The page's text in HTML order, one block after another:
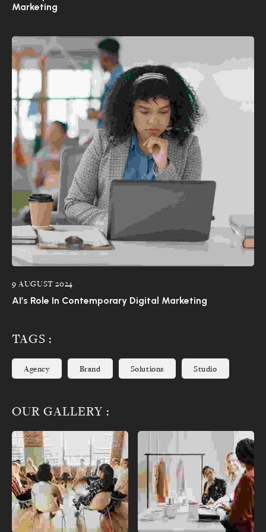
Marketing
9 AUGUST 2024
AI’s Role In Contemporary Digital Marketing
TAGS :
Agency Brand Solutions Studio
OUR GALLERY :